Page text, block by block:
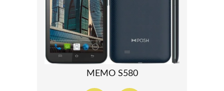
MEMO S580